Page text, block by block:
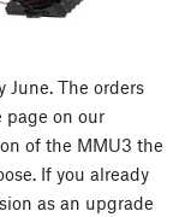
June. The orders
page on our
of the MMU3 the
If you already
as an upgrade